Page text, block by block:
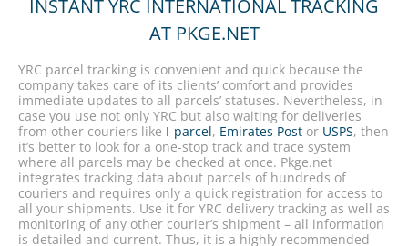
INSTANT YRC INTERNATIONAL TRACKING
AT PKGE.NET
YRC parcel tracking is convenient and quick because the
company takes care of its clients’ comfort and provides
immediate updates to all parcels’ statuses. Nevertheless, in
case you use not only YRC but also waiting for deliveries
from other couriers like I-parcel, Emirates Post or USPS, then
it’s better to look for a one-stop track and trace system
where all parcels may be checked at once. Pkge.net
integrates tracking data about parcels of hundreds of
couriers and requires only a quick registration for access to
all your shipments. Use it for YRC delivery tracking as well as
monitoring of any other courier’s shipment – all information
is detailed and current. Thus, it is a highly recommended